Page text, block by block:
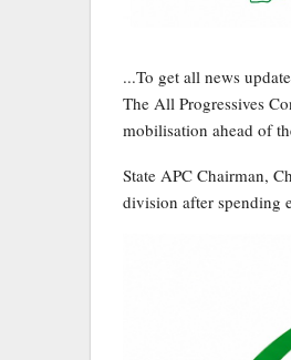
...To get all news
The All Progressives
mobilisation ahead of
State APC Chairman,
division after spending